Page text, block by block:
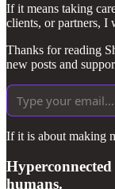
If it means taking
clients, or partners, I
Thanks for reading
new posts and
If it is about making
humans.